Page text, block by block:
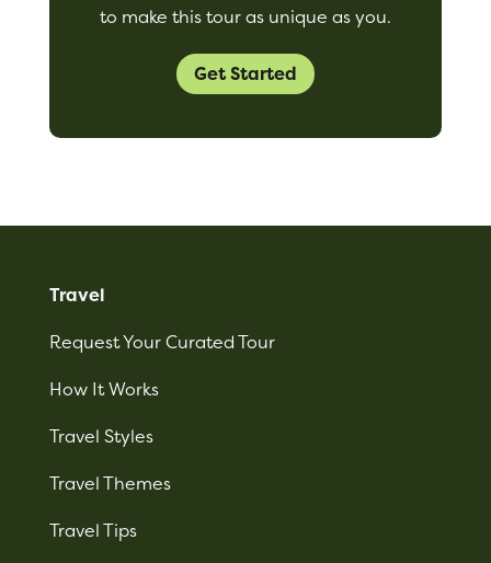
to make this tour as unique as you.
Get Started
Travel
Request Your Curated Tour
How It Works
Travel Styles
Travel Themes
Travel Tips